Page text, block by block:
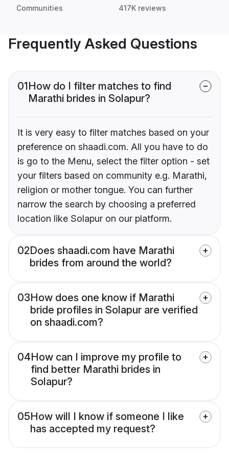
Communities 417K reviews
Frequently Asked Questions
01How do I filter matches to find
Marathi brides in Solapur?
It is very easy to filter matches based on your
preference on shaadi.com. All you have to do
is go to the Menu, select the filter option - set
your filters based on community e.g. Marathi,
religion or mother tongue. You can further
narrow the search by choosing a preferred
location like Solapur on our platform.
02Does shaadi.com have Marathi
brides from around the world?
03How does one know if Marathi
bride profiles in Solapur are verified
on shaadi.com?
04How can I improve my profile to
find better Marathi brides in
Solapur?
05How will I know if someone I like
has accepted my request?